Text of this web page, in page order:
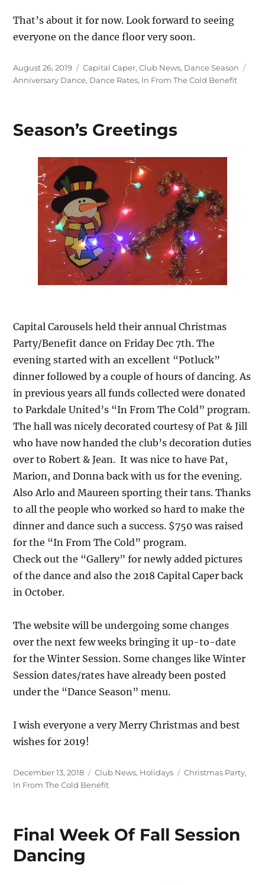
That’s about it for now. Look forward to seeing
everyone on the dance floor very soon.
Posted
on
August 26, 2019 Categories
Capital Caper,Club News, Dance Season
Anniversary Dance, Dance Rates, In From The Cold Benefit
Season’s Greetings
Capital Carousels held their annual Christmas
Party/Benefit dance on Friday Dec 7th. The
evening started with an excellent “Potluck”
dinner followed by a couple of hours of dancing. As
in previous years all funds collected were donated
to Parkdale United’s “In From The Cold” program.
The hall was nicely decorated courtesy of Pat & Jill
who have now handed the club’s decoration duties
over to Robert & Jean. It was nice to have Pat,
Marion, and Donna back with us for the evening.
Also Arlo and Maureen sporting their tans. Thanks
to all the people who worked so hard to make the
dinner and dance such a success. $750 was raised
for the “In From The Cold” program.
Check out the “Gallery” for newly added pictures
of the dance and also the 2018 Capital Caper back
in October.
The website will be undergoing some changes
over the next few weeks bringing it up-to-date
for the Winter Session. Some changes like Winter
Session dates/rates have already been posted
under the “Dance Season” menu.
I wish everyone a very Merry Christmas and best
wishes for 2019!
Posted
on
December 13, 2018 Categories
Club News, Holidays Tags
Christmas Party,
In From The Cold Benefit
Final Week Of Fall Session
Dancing